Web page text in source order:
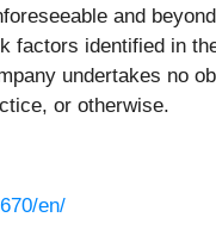
and
identified in
undertakes no
or otherwise.
en/